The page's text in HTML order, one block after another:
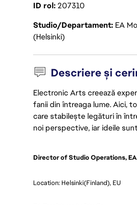
ID rol207310
Studio/Departament EA
(Helsinki)
Descriere și
Electronic Arts creează
fanii din întreaga lume. Aici,
care stabilește legături în
noi perspective, iar ideile
Director of Studio Operations,
Location: Helsinki(Finland), EU